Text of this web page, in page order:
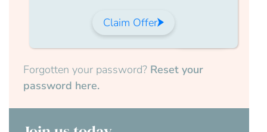
Forgotten your password? Reset your
password here.
Claim Offer